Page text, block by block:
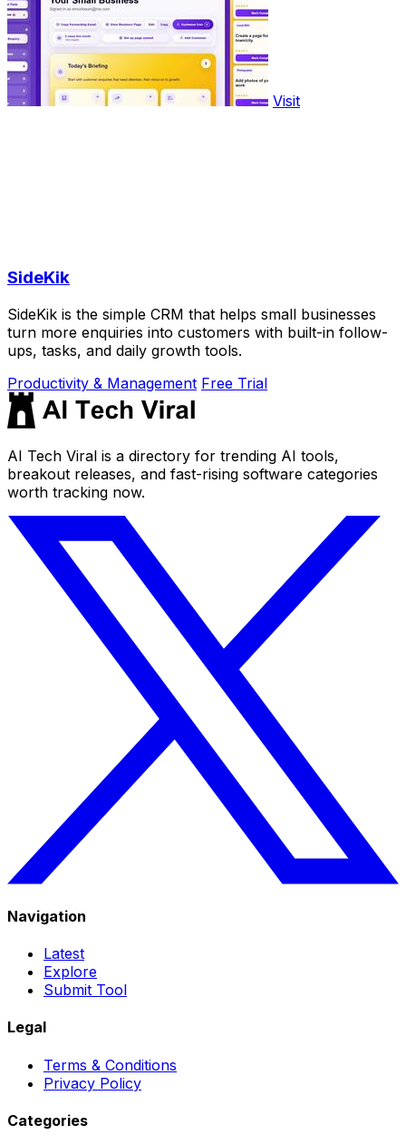
Visit
SideKik
SideKik is the simple CRM that helps small businesses
turn more enquiries into customers with built-in follow-
ups, tasks, and daily growth tools.
Productivity & Management Free Trial
AI Tech Viral is a directory for trending AI tools,
breakout releases, and fast-rising software categories
worth tracking now.
Navigation
Latest
Explore
Submit Tool
Legal
Terms & Conditions
Privacy Policy
Categories